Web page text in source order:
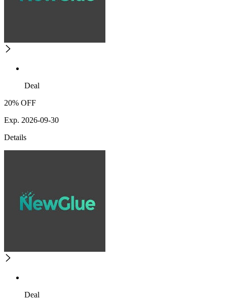
Deal
20% OFF
Exp. 2026-09-30
Details
Deal